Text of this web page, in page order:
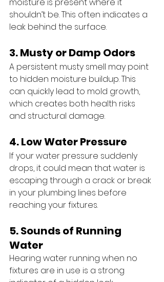
shouldn’t be. This often indicates a
leak behind the surface.
3. Musty or Damp Odors
A persistent musty smell may point
to hidden moisture buildup. This
can quickly lead to mold growth,
which creates both health risks
and structural damage.
4. Low Water Pressure
If your water pressure suddenly
drops, it could mean that water is
escaping through a crack or break
in your plumbing lines before
reaching your fixtures.
5. Sounds of Running
Water
Hearing water running when no
fixtures are in use is a strong